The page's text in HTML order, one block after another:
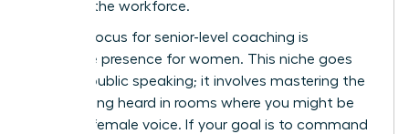
entering the workforce.
A major focus for senior-level coaching is
executive presence for women. This niche goes
beyond public speaking; it involves mastering the
art of being heard in rooms where you might be
the only female voice. If your goal is to command